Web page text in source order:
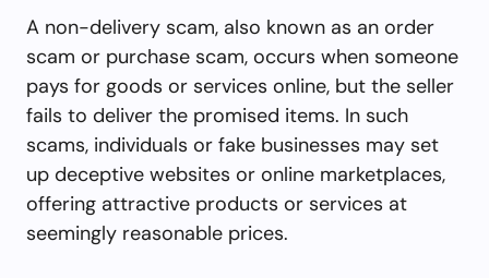
A non-delivery scam, also known as an order
scam or purchase scam, occurs when someone
pays for goods or services online, but the seller
fails to deliver the promised items. In such
scams, individuals or fake businesses may set
up deceptive websites or online marketplaces,
offering attractive products or services at
seemingly reasonable prices.